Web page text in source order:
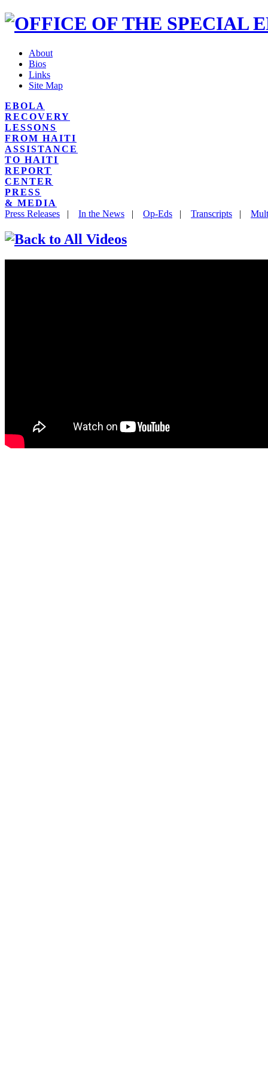
About
Bios
Links
Site Map
EBOLA
RECOVERY
LESSONS
FROM HAITI
ASSISTANCE
TO HAITI
REPORT
CENTER
PRESS
& MEDIA
Press Releases | In the News | Op-Eds | Transcripts |